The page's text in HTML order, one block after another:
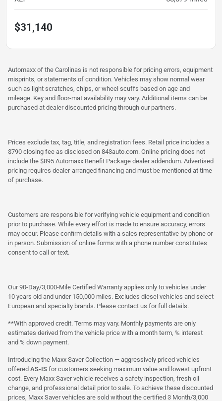
$31,140
Automaxx of the Carolinas is not responsible for pricing errors, equipment
misprints, or statements of condition. Vehicles may show normal wear
such as light scratches, chips, or wheel scuffs based on age and
mileage. Key and floor-mat availability may vary. Additional items can be
purchased at dealer discounted pricing through our partners.
Prices exclude tax, tag, title, and registration fees. Retail price includes a
$790 closing fee as disclosed on 843auto.com. Online pricing does not
include the $895 Automaxx Benefit Package dealer addendum. Advertised
pricing requires dealer-arranged financing and must be mentioned at time
of purchase.
Customers are responsible for verifying vehicle equipment and condition
prior to purchase. While every effort is made to ensure accuracy, errors
may occur. Please confirm details with a sales representative by phone or
in person. Submission of online forms with a phone number constitutes
consent to call or text.
Our 90-Day/3,000-Mile Certified Warranty applies only to vehicles under
10 years old and under 150,000 miles. Excludes diesel vehicles and select
European and specialty brands. Please contact us for full details.
**With approved credit. Terms may vary. Monthly payments are only
estimates derived from the vehicle price with a month term, % interest
and % down payment.
Introducing the Maxx Saver Collection — aggressively priced vehicles
offered AS-IS for customers seeking maximum value and lowest upfront
cost. Every Maxx Saver vehicle receives a safety inspection, fresh oil
change, and professional detail prior to sale. To achieve these discounted
prices, Maxx Saver vehicles are sold without the certified 3 Month/3,000